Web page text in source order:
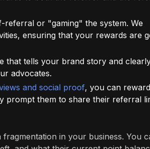
referral or "gaming" the system. We
ensuring that your rewards are
that tells your brand story and
advocates.
and social proof, you can reward
prompt them to share their referral
in your business. You